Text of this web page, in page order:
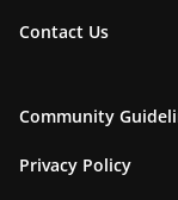
Contact Us
Community
Privacy Policy